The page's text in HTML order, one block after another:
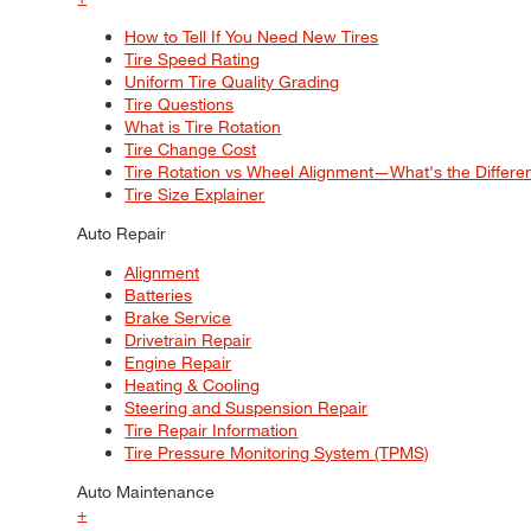
How to Tell If You Need New Tires
Tire Speed Rating
Uniform Tire Quality Grading
Tire Questions
What is Tire Rotation
Tire Change Cost
Tire Rotation vs Wheel Alignment—What's the
Tire Size Explainer
Auto Repair
Alignment
Batteries
Brake Service
Drivetrain Repair
Engine Repair
Heating & Cooling
Steering and Suspension Repair
Tire Repair Information
Tire Pressure Monitoring System (TPMS)
Auto Maintenance
+